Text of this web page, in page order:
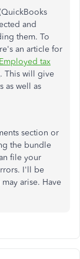
and
them. To
an article for
tax
. This will give
as well as
section or
the bundle
file your
I'll be
arise. Have